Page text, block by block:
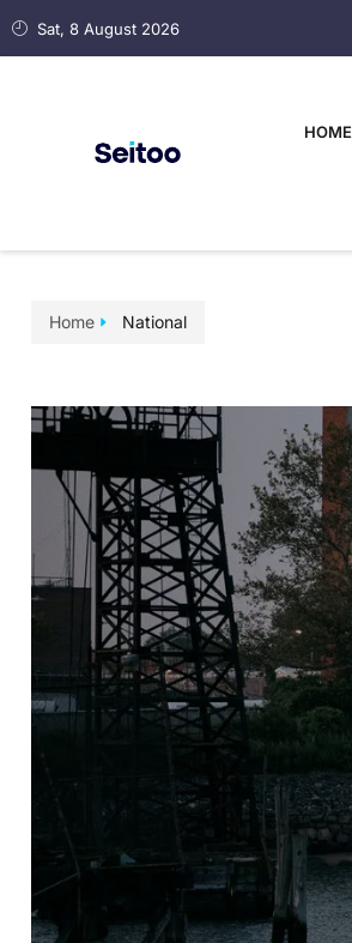
Sat, 8 August 2026
HOME
Home National